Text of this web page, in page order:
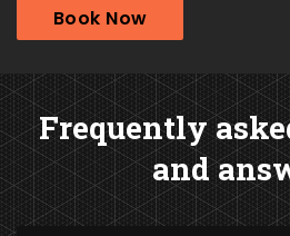
Book Now
Frequently
and